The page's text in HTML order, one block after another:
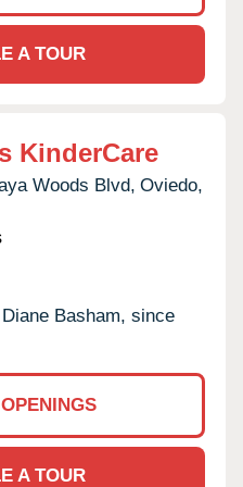
A TOUR
KinderCare
Woods Blvd, Oviedo,
Basham, since
A TOUR